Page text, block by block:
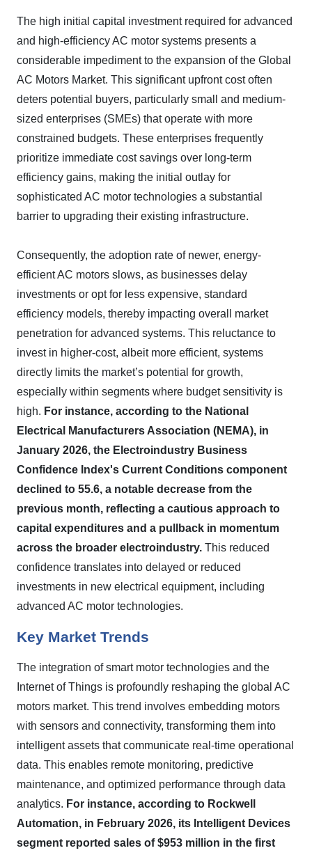
The high initial capital investment required for advanced
and high-efficiency AC motor systems presents a
considerable impediment to the expansion of the Global
AC Motors Market. This significant upfront cost often
deters potential buyers, particularly small and medium-
sized enterprises (SMEs) that operate with more
constrained budgets. These enterprises frequently
prioritize immediate cost savings over long-term
efficiency gains, making the initial outlay for
sophisticated AC motor technologies a substantial
barrier to upgrading their existing infrastructure.
Consequently, the adoption rate of newer, energy-
efficient AC motors slows, as businesses delay
investments or opt for less expensive, standard
efficiency models, thereby impacting overall market
penetration for advanced systems. This reluctance to
invest in higher-cost, albeit more efficient, systems
directly limits the market’s potential for growth,
especially within segments where budget sensitivity is
high. For instance, according to the National
Electrical Manufacturers Association (NEMA), in
January 2026, the Electroindustry Business
Confidence Index's Current Conditions component
declined to 55.6, a notable decrease from the
previous month, reflecting a cautious approach to
capital expenditures and a pullback in momentum
across the broader electroindustry. This reduced
confidence translates into delayed or reduced
investments in new electrical equipment, including
advanced AC motor technologies.
Key Market Trends
The integration of smart motor technologies and the
Internet of Things is profoundly reshaping the global AC
motors market. This trend involves embedding motors
with sensors and connectivity, transforming them into
intelligent assets that communicate real-time operational
data. This enables remote monitoring, predictive
maintenance, and optimized performance through data
analytics. For instance, according to Rockwell
Automation, in February 2026, its Intelligent Devices
segment reported sales of $953 million in the first